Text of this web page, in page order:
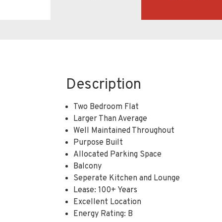
Description
Two Bedroom Flat
Larger Than Average
Well Maintained Throughout
Purpose Built
Allocated Parking Space
Balcony
Seperate Kitchen and Lounge
Lease: 100+ Years
Excellent Location
Energy Rating: B